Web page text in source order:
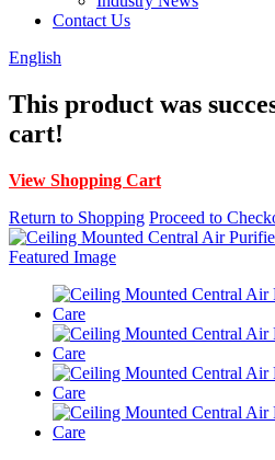
Contact Us
English
This product was
cart!
View Shopping Cart
Return to Shopping Proceed to